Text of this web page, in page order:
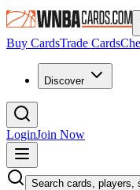
Buy CardsTrade Cards
Discover
LoginJoin Now
Search cards, players,